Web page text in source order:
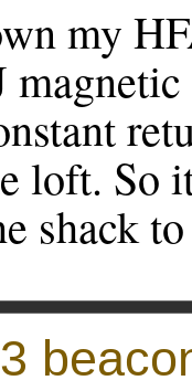
my
loft. So
shack